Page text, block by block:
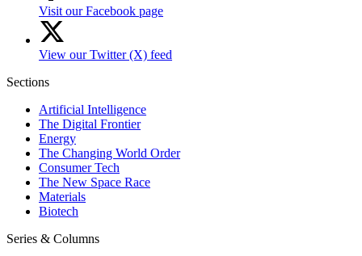
Visit our Facebook page
View our Twitter (X) feed
Sections
Artificial Intelligence
The Digital Frontier
Energy
The Changing World Order
Consumer Tech
The New Space Race
Materials
Biotech
Series & Columns